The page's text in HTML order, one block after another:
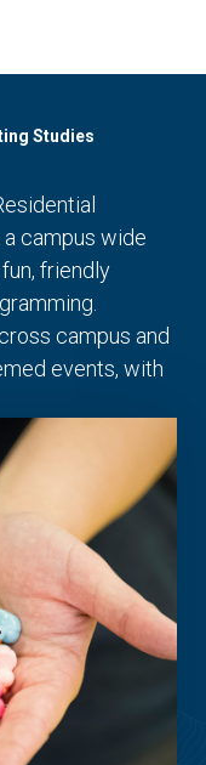
Studies
campus wide
friendly
campus and
events, with